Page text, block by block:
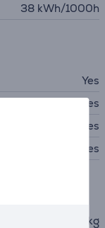
38 kWh/1000h
Yes
Yes
Yes
Yes
9 kg